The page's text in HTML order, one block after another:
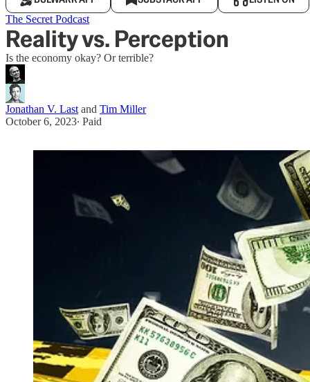
The Secret Podcast
Reality vs. Perception
Is the economy okay? Or terrible?
Jonathan V. Last and Tim Miller
October 6, 2023∙ Paid